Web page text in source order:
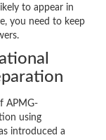
to appear in
you need to keep
APMG-
using
introduced a